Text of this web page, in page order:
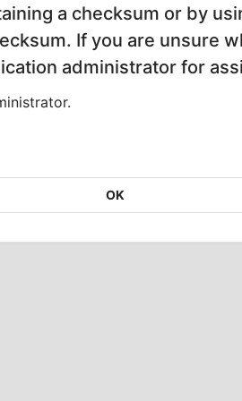
a checksum or by
If you are unsure
administrator for
OK